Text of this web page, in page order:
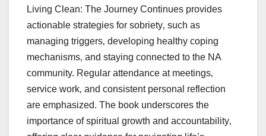
Living Clean: The Journey Continues provides
actionable strategies for sobriety‚ such as
managing triggers‚ developing healthy coping
mechanisms‚ and staying connected to the NA
community. Regular attendance at meetings‚
service work‚ and consistent personal reflection
are emphasized. The book underscores the
importance of spiritual growth and accountability‚